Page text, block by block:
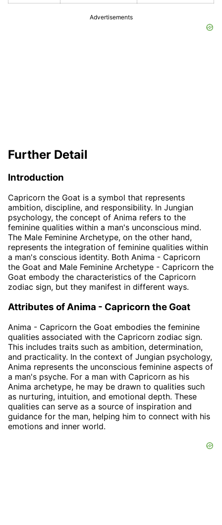
Advertisements
Further Detail
Introduction
Capricorn the Goat is a symbol that represents
ambition, discipline, and responsibility. In Jungian
psychology, the concept of Anima refers to the
feminine qualities within a man's unconscious mind.
The Male Feminine Archetype, on the other hand,
represents the integration of feminine qualities within
a man's conscious identity. Both Anima - Capricorn
the Goat and Male Feminine Archetype - Capricorn the
Goat embody the characteristics of the Capricorn
zodiac sign, but they manifest in different ways.
Attributes of Anima - Capricorn the Goat
Anima - Capricorn the Goat embodies the feminine
qualities associated with the Capricorn zodiac sign.
This includes traits such as ambition, determination,
and practicality. In the context of Jungian psychology,
Anima represents the unconscious feminine aspects of
a man's psyche. For a man with Capricorn as his
Anima archetype, he may be drawn to qualities such
as nurturing, intuition, and emotional depth. These
qualities can serve as a source of inspiration and
guidance for the man, helping him to connect with his
emotions and inner world.